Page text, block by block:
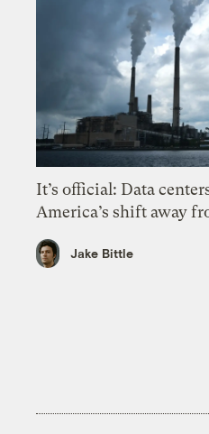
It’s official: Data
America’s shift away
Jake Bittle